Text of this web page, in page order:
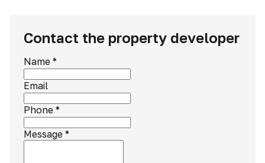
Contact the property developer
Name *
Email
Phone *
Message *